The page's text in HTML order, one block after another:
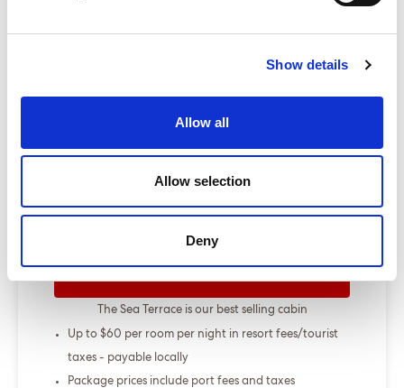
Show details
Allow all
Allow selection
Deny
Select a cruise type
+
Fly-cruise only
From £000.00
The Sea Terrace is our best selling cabin
Up to $60 per room per night in resort fees/tourist
taxes - payable locally
Package prices include port fees and taxes